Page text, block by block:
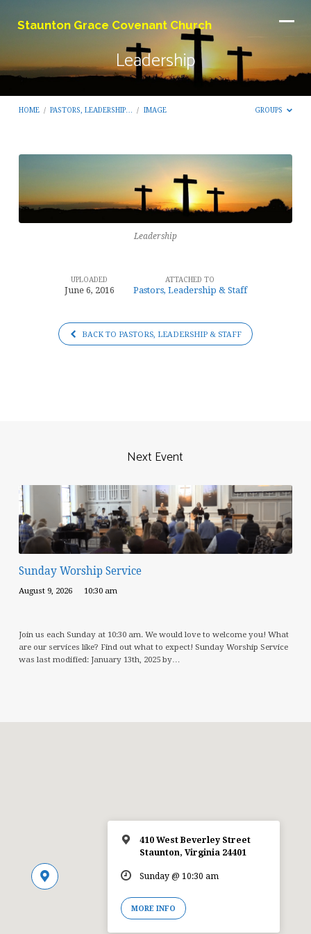
Staunton Grace Covenant Church
Leadership
HOME / PASTORS, LEADERSHIP… / IMAGE GROUPS
Leadership
Leadership
UPLOADED
June 6, 2016
ATTACHED TO
Pastors, Leadership & Staff
BACK TO PASTORS, LEADERSHIP & STAFF
Next Event
Sunday Worship Service
August 9, 2026 10:30 am
Join us each Sunday at 10:30 am. We would love to welcome you! What
are our services like? Find out what to expect! Sunday Worship Service
was last modified: January 13th, 2025 by…
410 West Beverley Street
Staunton, Virginia 24401
Sunday @ 10:30 am
MORE INFO